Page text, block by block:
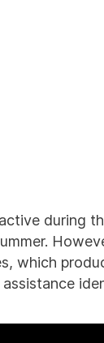
during
which